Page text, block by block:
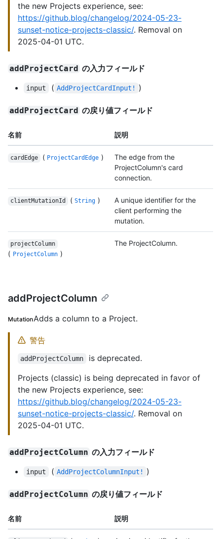
the new Projects experience, see:
https://github.blog/changelog/2024-05-23-
sunset-notice-projects-classic/. Removal on
2025-04-01 UTC.
addProjectCard の入力フィールド
input ( AddProjectCardInput! )
addProjectCard の戻り値フィールド
名前 説明
cardEdge ( ProjectCardEdge )
The edge from the
ProjectColumn's card
connection.
clientMutationId ( String )
A unique identifier for the
client performing the
mutation.
projectColumn
( ProjectColumn )
The ProjectColumn.
addProjectColumn
MutationAdds a column to a Project.
警告
addProjectColumn
is deprecated.
Projects (classic) is being deprecated in favor of
the new Projects experience, see:
https://github.blog/changelog/2024-05-23-
sunset-notice-projects-classic/. Removal on
2025-04-01 UTC.
addProjectColumn の入力フィールド
input ( AddProjectColumnInput! )
addProjectColumn の戻り値フィールド
名前 説明